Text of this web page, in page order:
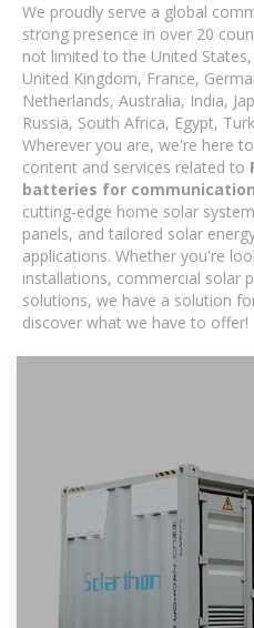
We proudly serve a global
strong presence in over 20
not limited to the United
United Kingdom, France,
Netherlands, Australia, India,
Russia, South Africa, Egypt,
Wherever you are, we're here
content and services related to
batteries for
cutting-edge home solar
panels, and tailored solar
applications. Whether you're
installations, commercial solar
solutions, we have a solution
discover what we have to offer!